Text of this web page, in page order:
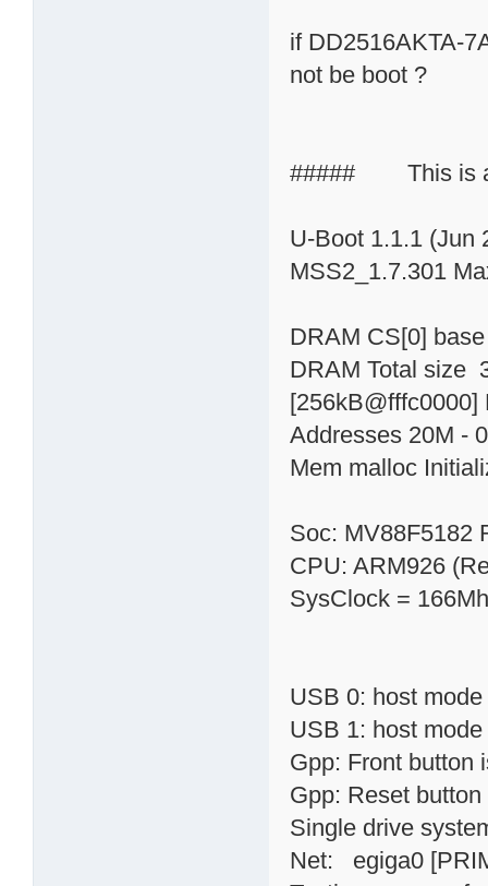
if DD2516AKTA-
not be boot ?
##### This is a
U-Boot 1.1.1 (Jun
MSS2_1.7.301
DRAM CS[0]
DRAM Total size
[256kB@fffc0000]
Addresses 20M -
Mem malloc
Soc: MV88F5182
CPU: ARM926
SysClock =
USB 0: host mode
USB 1: host mode
Gpp: Front button
Gpp: Reset
Single drive
Net: egiga0